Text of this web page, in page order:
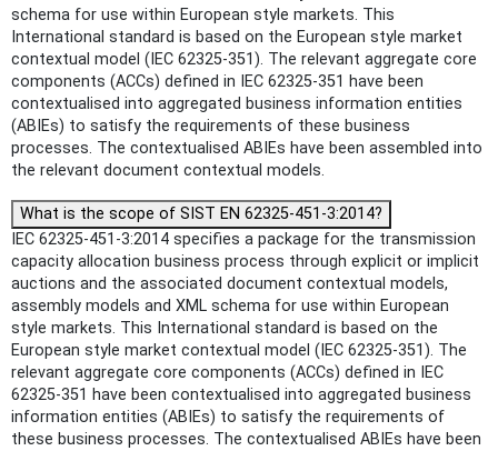
schema for use within European style markets. This
International standard is based on the European style market
contextual model (IEC 62325-351). The relevant aggregate core
components (ACCs) defined in IEC 62325-351 have been
contextualised into aggregated business information entities
(ABIEs) to satisfy the requirements of these business
processes. The contextualised ABIEs have been assembled into
the relevant document contextual models.
What is the scope of SIST EN 62325-451-3:2014?
IEC 62325-451-3:2014 specifies a package for the transmission
capacity allocation business process through explicit or implicit
auctions and the associated document contextual models,
assembly models and XML schema for use within European
style markets. This International standard is based on the
European style market contextual model (IEC 62325-351). The
relevant aggregate core components (ACCs) defined in IEC
62325-351 have been contextualised into aggregated business
information entities (ABIEs) to satisfy the requirements of
these business processes. The contextualised ABIEs have been